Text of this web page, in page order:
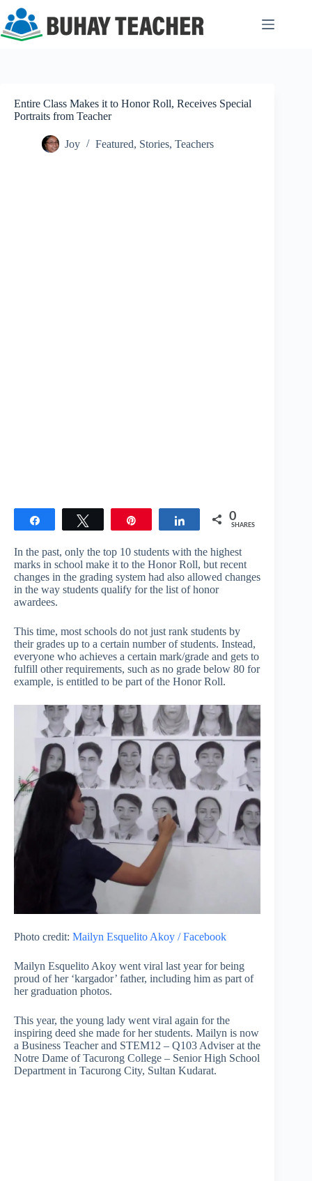
content
Entire Class Makes it to Honor Roll, Receives Special
Portraits from Teacher
Joy Featured, Stories, Teachers
Share 0
SHARES
In the past, only the top 10 students with the highest
marks in school make it to the Honor Roll, but recent
changes in the grading system had also allowed changes
in the way students qualify for the list of honor
awardees.
This time, most schools do not just rank students by
their grades up to a certain number of students. Instead,
everyone who achieves a certain mark/grade and gets to
fulfill other requirements, such as no grade below 80 for
example, is entitled to be part of the Honor Roll.
Photo credit: Mailyn Esquelito Akoy / Facebook
Mailyn Esquelito Akoy went viral last year for being
proud of her ‘kargador’ father, including him as part of
her graduation photos.
This year, the young lady went viral again for the
inspiring deed she made for her students. Mailyn is now
a Business Teacher and STEM12 – Q103 Adviser at the
Notre Dame of Tacurong College – Senior High School
Department in Tacurong City, Sultan Kudarat.